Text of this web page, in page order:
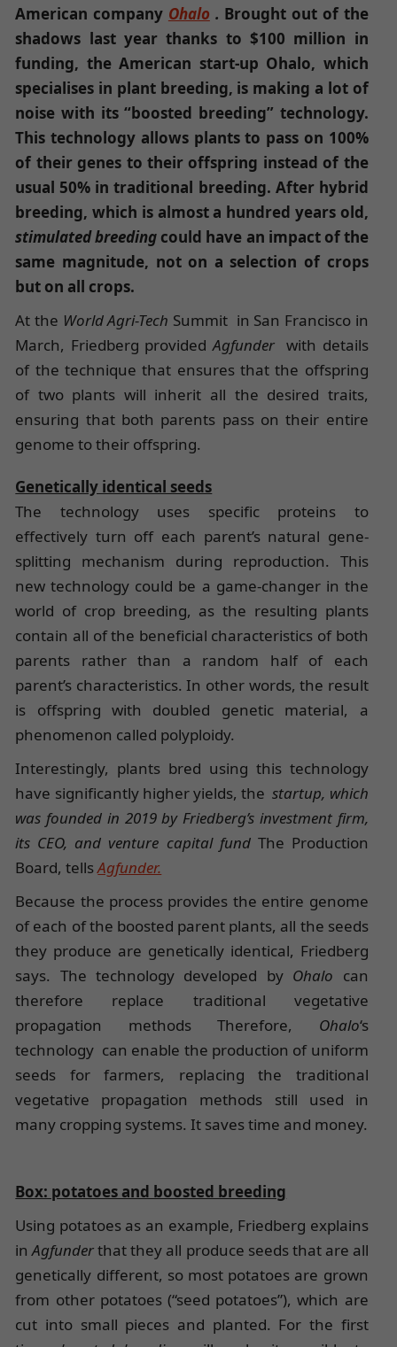
American company Ohalo . Brought out of the
shadows last year thanks to $100 million in
funding, the American start-up Ohalo, which
specialises in plant breeding, is making a lot of
noise with its “boosted breeding” technology.
This technology allows plants to pass on 100%
of their genes to their offspring instead of the
usual 50% in traditional breeding. After hybrid
breeding, which is almost a hundred years old,
stimulated breeding could have an impact of the
same magnitude, not on a selection of crops
but on all crops.
At the World Agri-Tech Summit in San Francisco in
March, Friedberg providedAgfunder with details
of the technique that ensures that the offspring
of two plants will inherit all the desired traits,
ensuring that both parents pass on their entire
genome to their offspring.
Genetically identical seeds
The technology uses specific proteins to
effectively turn off each parent’s natural gene-
splitting mechanism during reproduction. This
new technology could be a game-changer in the
world of crop breeding, as the resulting plants
contain all of the beneficial characteristics of both
parents rather than a random half of each
parent’s characteristics. In other words, the result
is offspring with doubled genetic material, a
phenomenon called polyploidy.
Interestingly, plants bred using this technology
have significantly higher yields, the startup, which
was founded in 2019 by Friedberg’s investment firm,
its CEO, and venture capital fund The Production
Board, tellsAgfunder.
Because the process provides the entire genome
of each of the boosted parent plants, all the seeds
they produce are genetically identical, Friedberg
says. The technology developed by Ohalo can
therefore replace traditional vegetative
propagation methods Therefore, Ohalo‘s
technology can enable the production of uniform
seeds for farmers, replacing the traditional
vegetative propagation methods still used in
many cropping systems. It saves time and money.
Box: potatoes and boosted breeding
Using potatoes as an example, Friedberg explains
inAgfunderthat they all produce seeds that are all
genetically different, so most potatoes are grown
from other potatoes (“seed potatoes”), which are
cut into small pieces and planted. For the first